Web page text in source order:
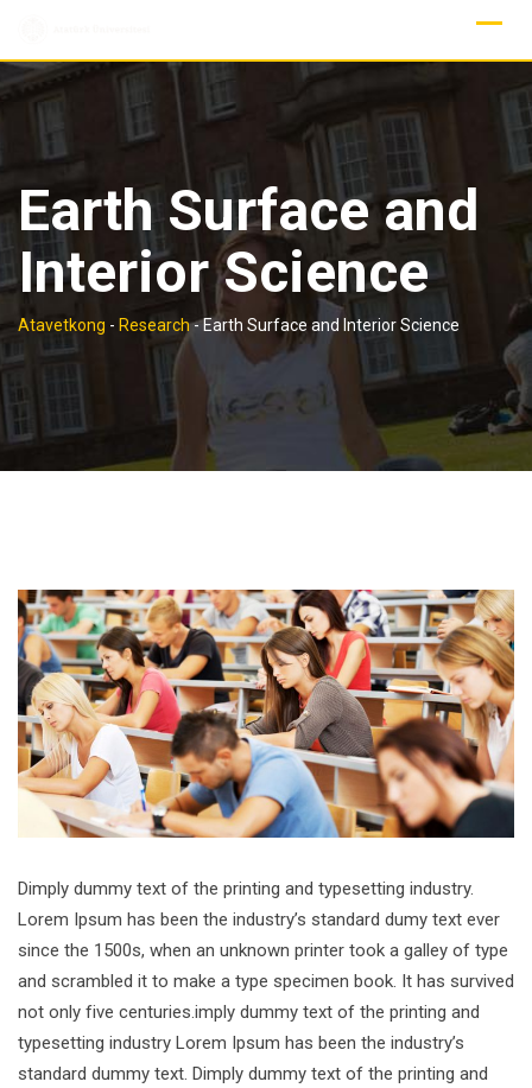
content
Earth Surface and
Interior Science
Atavetkong - Research-Earth Surface and Interior Science
Dimply dummy text of the printing and typesetting industry.
Lorem Ipsum has been the industry’s standard dumy text ever
since the 1500s, when an unknown printer took a galley of type
and scrambled it to make a type specimen book. It has survived
not only five centuries.imply dummy text of the printing and
typesetting industry Lorem Ipsum has been the industry’s
standard dummy text. Dimply dummy text of the printing and